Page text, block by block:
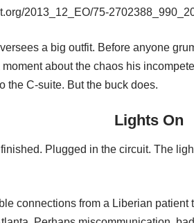
2013_12_EO/75-
a big outfit. Before anyone
about the chaos his
the C-suite. But the buck does.
Lights On
Plugged in the circuit. The
connections from a Liberian patient